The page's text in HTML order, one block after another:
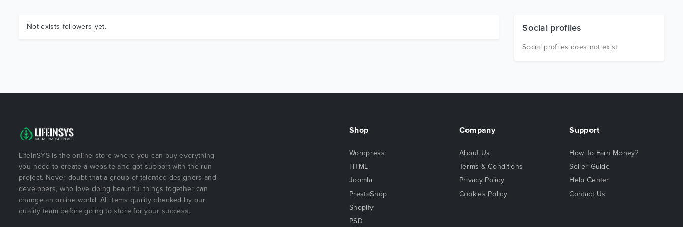
Not exists followers yet. Social profiles
Social profiles does not exist
LifeInSYS is the online store where you can buy everything
you need to create a website and got support with the run
project. Never doubt that a group of talented designers and
developers, who love doing beautiful things together can
change an online world. All items quality checked by our
quality team before going to store for your success.
Shop
Wordpress
HTML
Joomla
PrestaShop
Shopify
PSD
Company
About Us
Terms & Conditions
Privacy Policy
Cookies Policy
Support
How To Earn Money?
Seller Guide
Help Center
Contact Us